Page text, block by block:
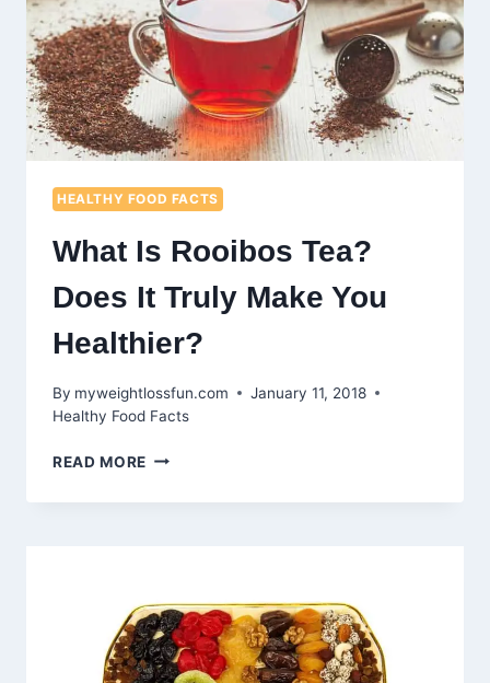
HEALTHY FOOD FACTS
What Is Rooibos Tea?
Does It Truly Make You
Healthier?
By myweightlossfun.com
January 11, 2018
Healthy Food Facts
READ MORE WHAT
ROOIBOS
MAKE
YOU
HEALTHIER?